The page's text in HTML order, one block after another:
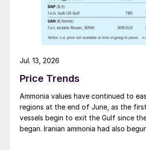
Price Trends
Ammonia values have continued to
regions at the end of June, as the
vessels begin to exit the Gulf since
began. Iranian ammonia had also
Jul. 13, 2026